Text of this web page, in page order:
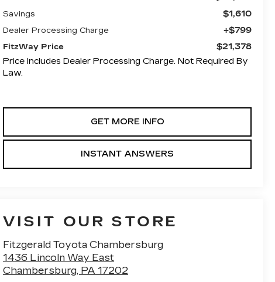
Savings $1,610
Dealer Processing Charge +$799
FitzWay Price
$21,378
Price Includes Dealer Processing Charge. Not Required By
Law.
GET MORE INFO
INSTANT ANSWERS
VISIT OUR STORE
Fitzgerald Toyota Chambersburg
1436 Lincoln Way East
Chambersburg, PA 17202